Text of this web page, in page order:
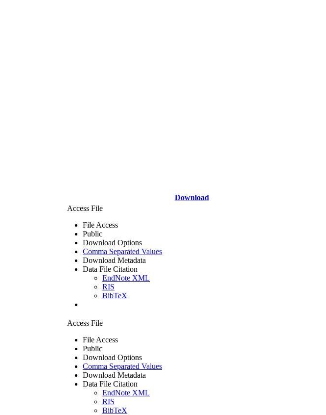
Download
Access File
File Access
Public
Download Options
Comma Separated Values
Download Metadata
Data File Citation
EndNote XML
RIS
BibTeX
Access File
File Access
Public
Download Options
Comma Separated Values
Download Metadata
Data File Citation
EndNote XML
RIS
BibTeX